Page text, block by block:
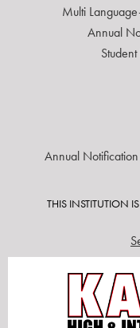
Multi
Annual
USEFUL
Annual
THIS INSTITUTION